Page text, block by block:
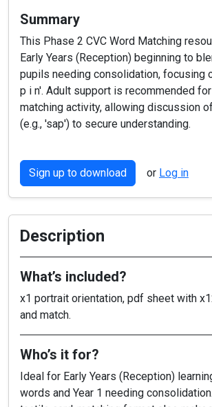
Summary
This Phase 2 CVC Word Matching
Early Years (Reception) beginning to
pupils needing consolidation, focusing
p i n'. Adult support is recommended
matching activity, allowing discussion
(e.g., 'sap') to secure understanding.
Sign up to download or Log in
Description
What’s included?
x1 portrait orientation, pdf sheet with
and match.
Who’s it for?
Ideal for Early Years (Reception)
words and Year 1 needing